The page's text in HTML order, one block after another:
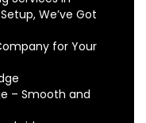
We’ve Got
for Your
– Smooth and